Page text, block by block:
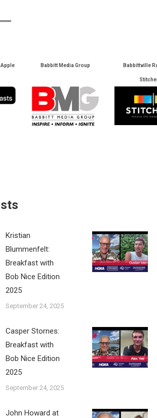
Babbitt Media Group Babbittville
Kristian
Blummenfelt:
Breakfast with
Bob Nice Edition
2025
September 24, 2025
Casper Stornes:
Breakfast with
Bob Nice Edition
2025
September 24, 2025
John Howard at